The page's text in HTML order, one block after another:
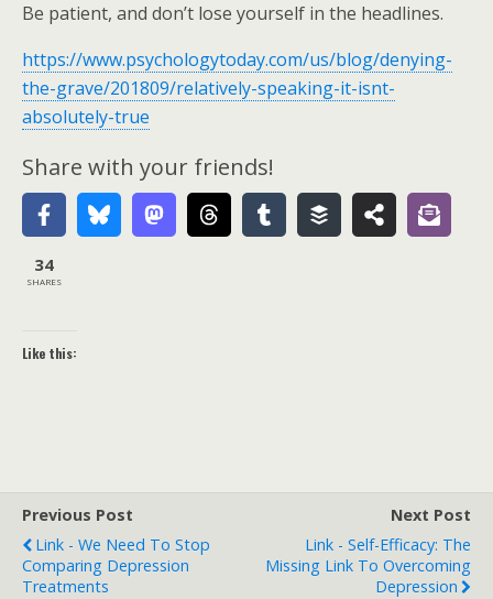
Be patient, and don’t lose yourself in the headlines.
https://www.psychologytoday.com/us/blog/denying-
the-grave/201809/relatively-speaking-it-isnt-
absolutely-true
Share with your friends!
34
SHARES
Like this:
Previous Post
Link - We Need To Stop
Comparing Depression
Treatments
Next Post
Link - Self-Efficacy: The
Missing Link To Overcoming
Depression